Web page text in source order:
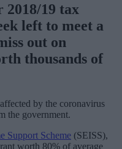
2018/19 tax
left to meet a
out on
thousands of
by the coronavirus
the government.
Support Scheme (SEISS),
worth 80% of average